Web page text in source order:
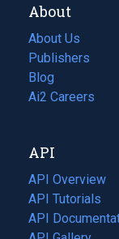
About
About Us
Publishers
Blog
(opens
in
tab)
Ai2 Careers
(opens
new
tab)
API
API Overview
API Tutorials
API
(opens